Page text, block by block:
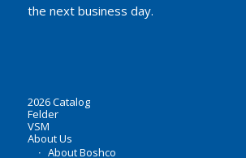
the next business day.
2026 Catalog
Felder
VSM
About Us
About Boshco